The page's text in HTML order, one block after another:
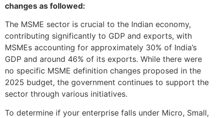
changes as followed:
The MSME sector is crucial to the Indian economy,
contributing significantly to GDP and exports, with
MSMEs accounting for approximately 30% of India’s
GDP and around 46% of its exports. While there were
no specific MSME definition changes proposed in the
2025 budget, the government continues to support the
sector through various initiatives.
To determine if your enterprise falls under Micro, Small,